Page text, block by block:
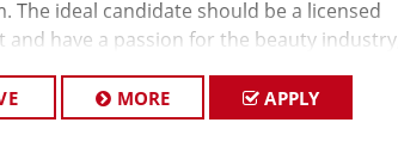
The ideal candidate should be a licensed
and have a passion for the beauty industry,
excellent custoMORE APPLY